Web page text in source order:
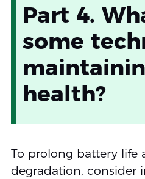
Part 4.
some
health?
To prolong battery life
degradation, consider